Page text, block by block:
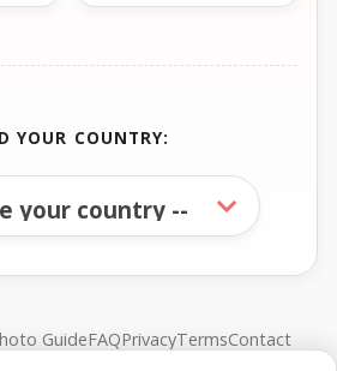
YOUR COUNTRY:
GuideFAQPrivacyTermsContact